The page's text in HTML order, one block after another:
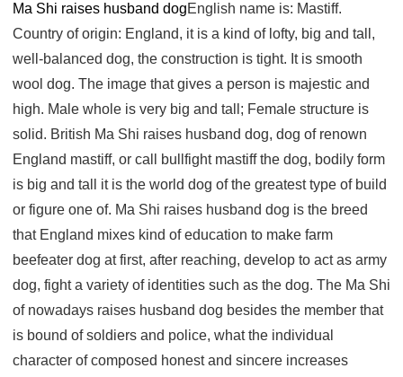
Ma Shi raises husband dogEnglish name is: Mastiff.
Country of origin: England, it is a kind of lofty, big and tall,
well-balanced dog, the construction is tight. It is smooth
wool dog. The image that gives a person is majestic and
high. Male whole is very big and tall; Female structure is
solid. British Ma Shi raises husband dog, dog of renown
England mastiff, or call bullfight mastiff the dog, bodily form
is big and tall it is the world dog of the greatest type of build
or figure one of. Ma Shi raises husband dog is the breed
that England mixes kind of education to make farm
beefeater dog at first, after reaching, develop to act as army
dog, fight a variety of identities such as the dog. The Ma Shi
of nowadays raises husband dog besides the member that
is bound of soldiers and police, what the individual
character of composed honest and sincere increases